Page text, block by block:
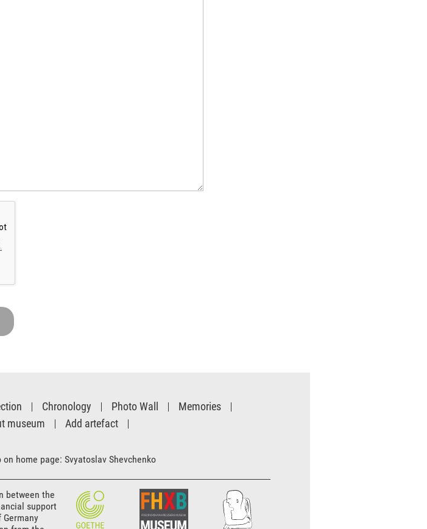
Chronology Photo Wall
Memories
museum
Add artefact
on home page: Svyatoslav Shevchenko
between the
support